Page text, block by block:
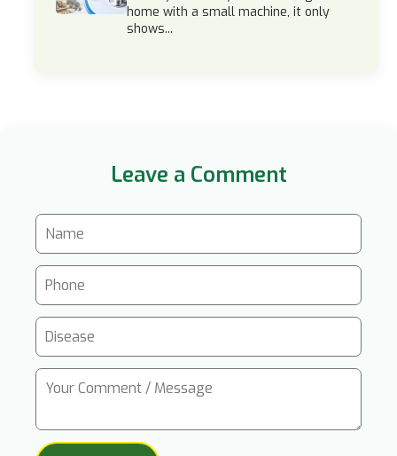
home with a small machine, it only
shows...
Leave a Comment